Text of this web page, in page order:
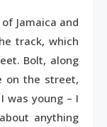
Jamaica and
track, which
Bolt, along
on the street,
was young – I
anything